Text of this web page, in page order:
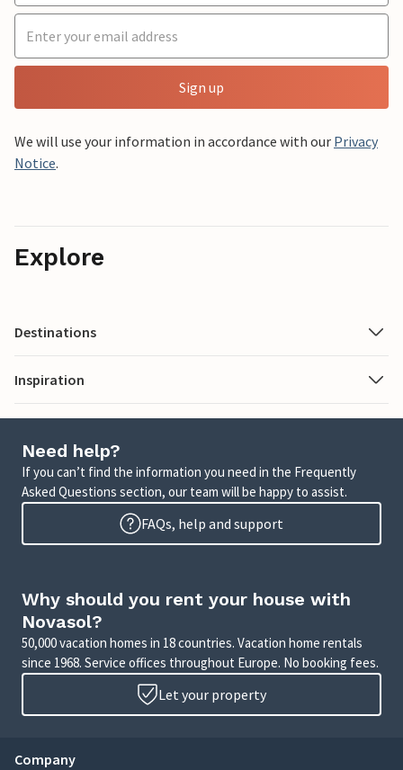
Sign up
We will use your information in accordance with our Privacy
Notice.
Explore
Destinations
Inspiration
Need help?
If you can’t find the information you need in the Frequently
Asked Questions section, our team will be happy to assist.
FAQs, help and support
Why should you rent your house with
Novasol?
50,000 vacation homes in 18 countries. Vacation home rentals
since 1968. Service offices throughout Europe. No booking fees.
Let your property
Company